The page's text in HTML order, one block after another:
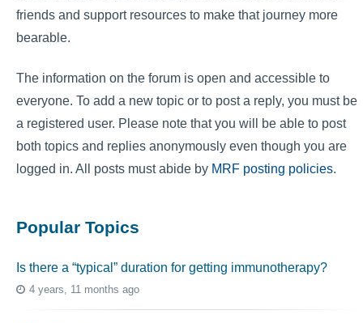
friends and support resources to make that journey more
bearable.
The information on the forum is open and accessible to
everyone. To add a new topic or to post a reply, you must be
a registered user. Please note that you will be able to post
both topics and replies anonymously even though you are
logged in. All posts must abide by MRF posting policies.
Popular Topics
Is there a “typical” duration for getting immunotherapy?
4 years, 11 months ago